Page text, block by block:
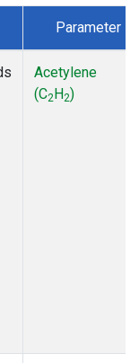
Parameter
Acetylene
(C2H2)